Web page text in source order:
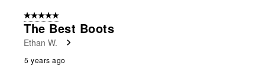
5 out of 5 stars.
The Best Boots
Ethan W.
5 years ago